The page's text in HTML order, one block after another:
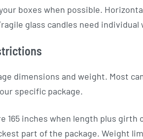
boxes when possible.
glass candles need
dimensions and weight. Most
specific package.
165 inches when length plus
part of the package. Weight